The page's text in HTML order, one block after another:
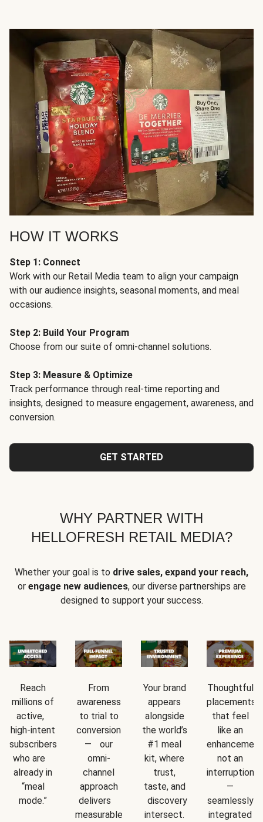
HOW IT WORKS
Step 1: Connect
Work with our Retail Media team to align your campaign
with our audience insights, seasonal moments, and meal
occasions.
Step 2: Build Your Program
Choose from our suite of omni-channel solutions.
Step 3: Measure & Optimize
Track performance through real-time reporting and
insights, designed to measure engagement, awareness, and
conversion.
GET STARTED
WHY PARTNER WITH
HELLOFRESH RETAIL MEDIA?
Whether your goal is to drive sales, expand your reach,
or engage new audiences, our diverse partnerships are
designed to support your success.
Reach
millions of
active,
high-intent
subscribers
who are
already in
“meal
mode.”
From
awareness
to trial to
conversion
— our
omni-
channel
approach
delivers
measurable
Your brand
appears
alongside
the world’s
#1 meal
kit, where
trust,
taste, and
discovery
intersect.
Thoughtful
placements
that feel
like an
not an
interruption
—
seamlessly
integrated